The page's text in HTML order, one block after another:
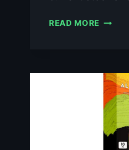
READ MORE AL
NIC
SALT
E-
LIQUID
–
£0.79